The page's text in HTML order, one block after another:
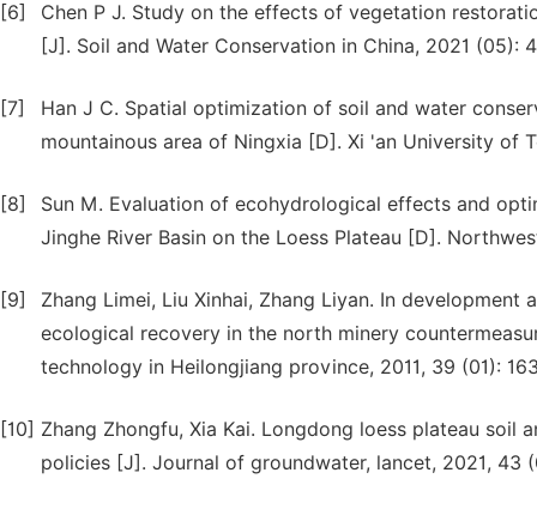
[6]
Chen P J. Study on the effects of vegetation
[J]. Soil and Water Conservation in China, 2021 (05):
[7]
Han J C. Spatial optimization of soil and water
mountainous area of Ningxia [D]. Xi 'an University of
[8]
Sun M. Evaluation of ecohydrological effects and
Jinghe River Basin on the Loess Plateau [D].
[9]
Zhang Limei, Liu Xinhai, Zhang Liyan. In
ecological recovery in the north minery
technology in Heilongjiang province, 2011, 39 (01):
[10] Zhang Zhongfu, Xia Kai. Longdong loess plateau
policies [J]. Journal of groundwater, lancet, 2021, 43